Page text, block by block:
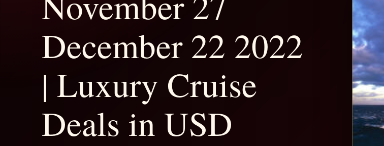
December 22 2022
| Luxury Cruise
Deals in USD